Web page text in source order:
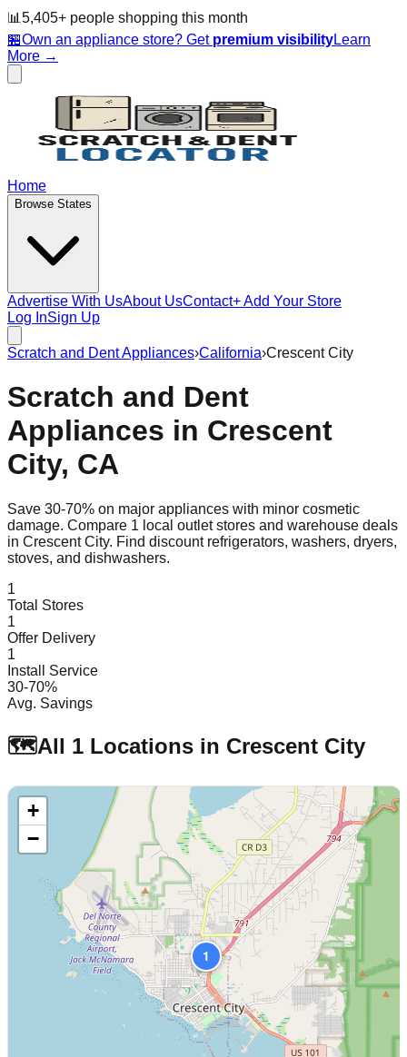
📊 5,405+ people shopping this month
🏪Own an appliance store? Get premium visibilityLearn
More →
Home
Browse States
Advertise With UsAbout UsContact+ Add Your Store
Log InSign Up
Scratch and Dent Appliances›California›Crescent City
Scratch and Dent
Appliances in Crescent
City, CA
Save 30-70% on major appliances with minor cosmetic
damage. Compare 1 local outlet stores and warehouse deals
in Crescent City. Find discount refrigerators, washers, dryers,
stoves, and dishwashers.
1
Total Stores
1
Offer Delivery
1
Install Service
30-70%
Avg. Savings
🗺️All 1 Locations in Crescent City
1
+
−